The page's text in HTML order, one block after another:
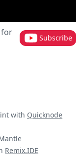
for
Subscribe
with Quicknode
Remix.IDE